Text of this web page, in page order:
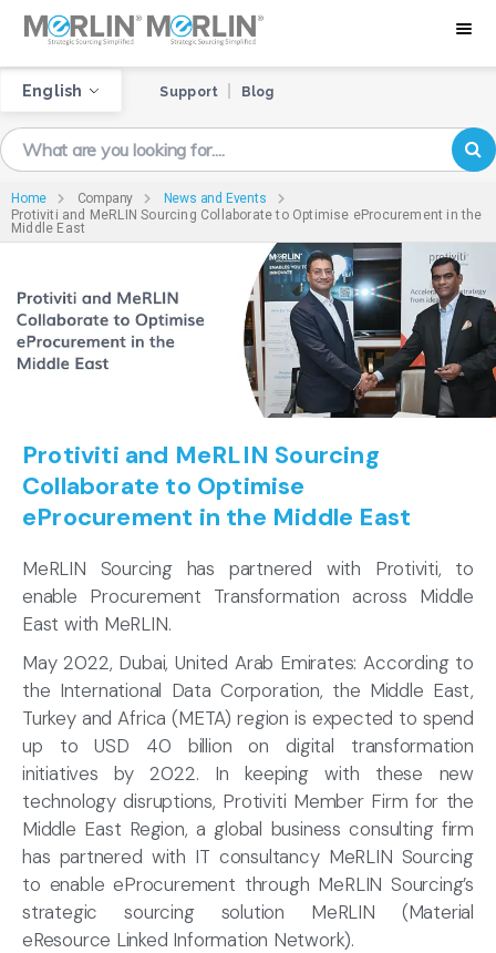
Support Blog
English
Home Company
News and Events
Protiviti and MeRLIN Sourcing Collaborate to Optimise eProcurement in the
Middle East
Protiviti and MeRLIN Sourcing
Collaborate to Optimise
eProcurement in the Middle East
MeRLIN Sourcing has partnered with Protiviti, to
enable Procurement Transformation across Middle
East with MeRLIN.
May 2022, Dubai, United Arab Emirates: According to
the International Data Corporation, the Middle East,
Turkey and Africa (META) region is expected to spend
up to USD 40 billion on digital transformation
initiatives by 2022. In keeping with these new
technology disruptions, Protiviti Member Firm for the
Middle East Region, a global business consulting firm
has partnered with IT consultancy MeRLIN Sourcing
to enable eProcurement through MeRLIN Sourcing’s
strategic sourcing solution MeRLIN (Material
eResource Linked Information Network).